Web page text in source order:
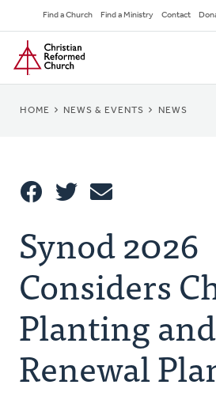
to
main
content
Secondary
Navigation
Find a Church Find a Ministry Contact
Home
BREADCRUMB
HOME NEWS & EVENTS NEWS
This
Synod 2026
Considers
Planting and
Renewal